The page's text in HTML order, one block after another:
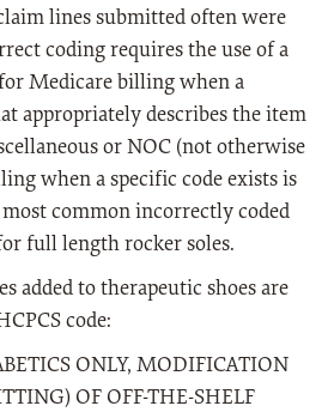
lines submitted often were
coding requires the use of a
Medicare billing when a
appropriately describes the item
or NOC (not otherwise
when a specific code exists is
common incorrectly coded
full length rocker soles.
added to therapeutic shoes are
code:
ONLY, MODIFICATION
OF OFF-THE-SHELF